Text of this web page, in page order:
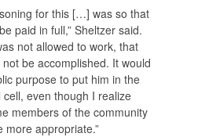
for this […] was so that
paid in full,” Sheltzer said.
not allowed to work, that
be accomplished. It would
purpose to put him in the
even though I realize
members of the community
more appropriate.”